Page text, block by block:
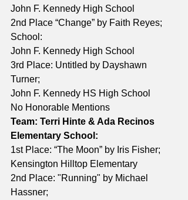
John F. Kennedy High School
2nd Place “Change” by Faith Reyes;
School:
John F. Kennedy High School
3rd Place: Untitled by Dayshawn
Turner;
John F. Kennedy HS High School
No Honorable Mentions
Team: Terri Hinte & Ada Recinos
Elementary School:
1st Place: “The Moon” by Iris Fisher;
Kensington Hilltop Elementary
2nd Place: "Running" by Michael
Hassner;